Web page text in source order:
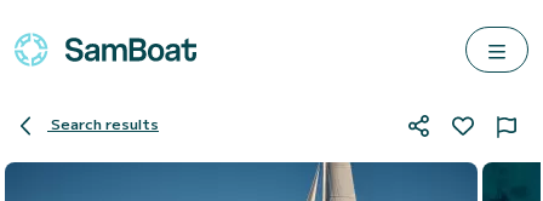
Search results